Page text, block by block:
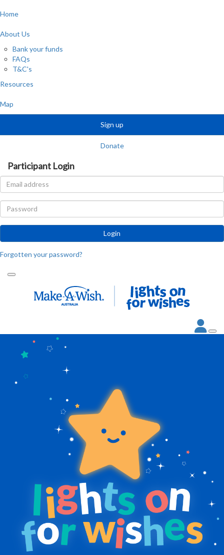
Home
About Us
Bank your funds
FAQs
T&C's
Resources
Map
Sign up
Donate
Participant Login
Login
Forgotten your password?